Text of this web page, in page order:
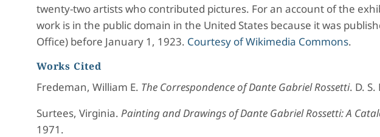
twenty-two artists who contributed pictures. For an account of the
work is in the public domain in the United States because it was
Office) before January 1, 1923. Courtesy of Wikimedia Commons.
Works Cited
Fredeman, William E. The Correspondence of Dante Gabriel Rossetti. D.
Surtees, Virginia. Painting and Drawings of Dante Gabriel Rossetti:A
1971.